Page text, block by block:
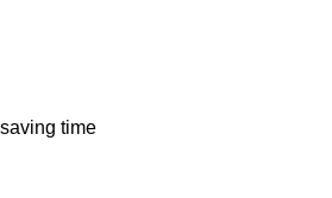
time